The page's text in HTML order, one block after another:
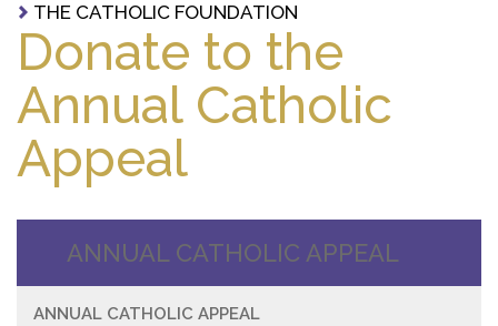
THE CATHOLIC FOUNDATION
Donate to the
Annual Catholic
Appeal
ANNUAL CATHOLIC APPEAL
ANNUAL CATHOLIC APPEAL